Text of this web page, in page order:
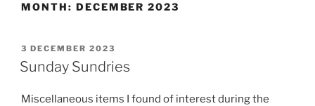
MONTH: DECEMBER 2023
POSTED
ON
3 DECEMBER 2023
Sunday Sundries
Miscellaneous items I found of interest during the